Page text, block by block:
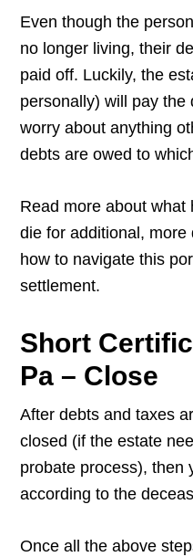
Even though the
no longer living, their
paid off. Luckily, the
personally) will pay the
worry about anything
debts are owed to
Read more about what
die for additional,
how to navigate this
settlement.
Short
Pa – Close
After debts and taxes
closed (if the estate
probate process), then
according to the
Once all the above